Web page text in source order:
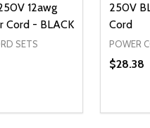
12awg
Cord - BLACK
SETS
QUANTITY OF
QUANTITY OF
ADD TO CART
250V
Cord
POWER
$28.38